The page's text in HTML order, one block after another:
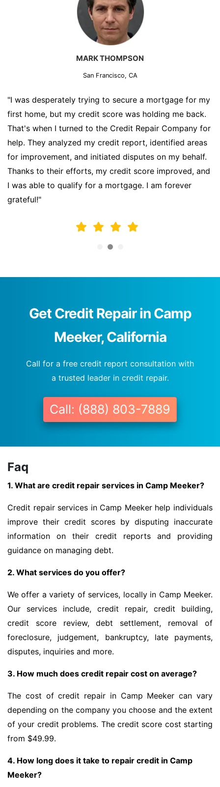
MARK THOMPSON
San Francisco, CA
"I was desperately trying to secure a mortgage for my
first home, but my credit score was holding me back.
That's when I turned to the Credit Repair Company for
help. They analyzed my credit report, identified areas
for improvement, and initiated disputes on my behalf.
Thanks to their efforts, my credit score improved, and
I was able to qualify for a mortgage. I am forever
grateful!"
Get Credit Repair in Camp
Meeker, California
Call for a free credit report consultation with
a trusted leader in credit repair.
Call: (888) 803-7889
Faq
1. What are credit repair services in Camp Meeker?
Credit repair services in Camp Meeker help individuals
improve their credit scores by disputing inaccurate
information on their credit reports and providing
guidance on managing debt.
2. What services do you offer?
We offer a variety of services, locally in Camp Meeker.
Our services include, credit repair, credit building,
credit score review, debt settlement, removal of
foreclosure, judgement, bankruptcy, late payments,
disputes, inquiries and more.
3. How much does credit repair cost on average?
The cost of credit repair in Camp Meeker can vary
depending on the company you choose and the extent
of your credit problems. The credit score cost starting
from $49.99.
4. How long does it take to repair credit in Camp
Meeker?